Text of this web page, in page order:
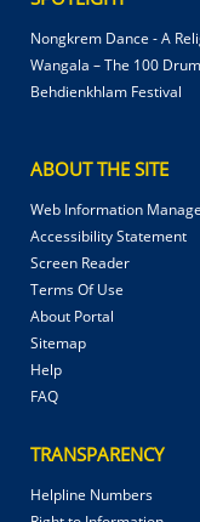
Nongkrem Dance - A
Wangala – The 100
Behdienkhlam Festival
ABOUT THE SITE
Web Information
Accessibility Statement
Screen Reader
Terms Of Use
About Portal
Sitemap
Help
FAQ
TRANSPARENCY
Helpline Numbers